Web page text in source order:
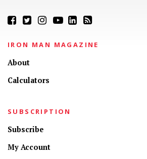
IRON MAN MAGAZINE
About
Calculators
SUBSCRIPTION
Subscribe
My Account